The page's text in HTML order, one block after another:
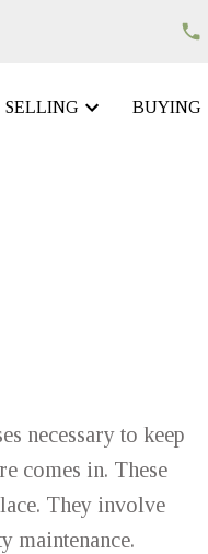
SELLING BUYING
necessary to keep
comes in. These
They involve
maintenance.